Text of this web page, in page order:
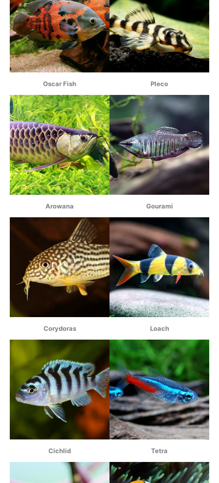
Oscar Fish Pleco
Arowana Gourami
Corydoras Loach
Cichlid Tetra